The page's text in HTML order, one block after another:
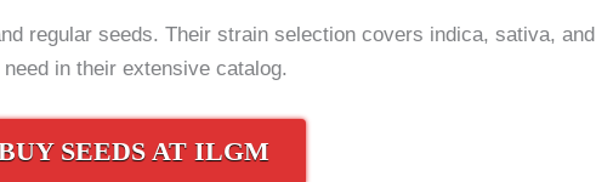
regular seeds. Their strain selection covers indica, sativa, and
in their extensive catalog.
SEEDS AT ILGM